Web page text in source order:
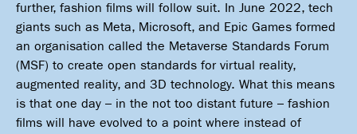
further, fashion films will follow suit. In June 2022, tech
giants such as Meta, Microsoft, and Epic Games formed
an organisation called the Metaverse Standards Forum
(MSF) to create open standards for virtual reality,
augmented reality, and 3D technology. What this means
is that one day – in the not too distant future – fashion
films will have evolved to a point where instead of